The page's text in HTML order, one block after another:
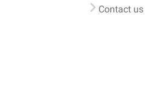
Contact us